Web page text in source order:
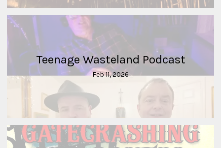
Teenage Wasteland Podcast
Feb 11, 2026